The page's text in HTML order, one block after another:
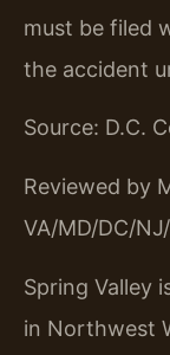
must be filed
the accident
Source: D.C.
Reviewed by
VA/MD/DC/
Spring Valley
in Northwest